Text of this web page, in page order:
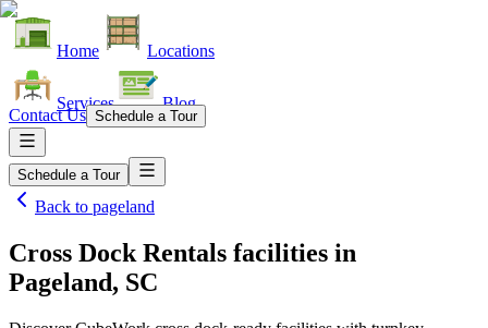
Home Locations
Services Blog
Contact Us Schedule a Tour
Schedule a Tour
Back to pageland
Cross Dock Rentals facilities in
Pageland, SC